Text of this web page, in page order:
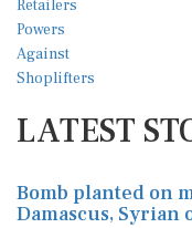
LATEST
Bomb planted on
Damascus, Syrian